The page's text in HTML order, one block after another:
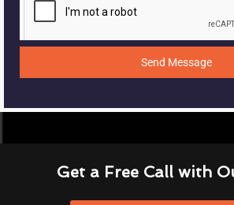
Send Message
Get a Free Call with